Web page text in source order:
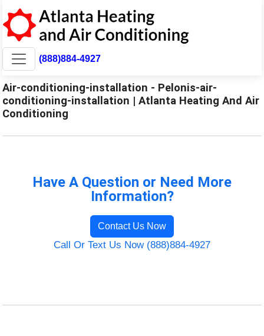
(888)884-4927
Air-conditioning-installation - Pelonis-air-
conditioning-installation | Atlanta Heating And Air
Conditioning
Have A Question or Need More
Information?
Contact Us Now
Call Or Text Us Now (888)884-4927